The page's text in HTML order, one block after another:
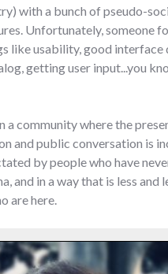
with a bunch of pseudo-
Unfortunately, someone
like usability, good interface
getting user input...you
a community where the
and public conversation is
by people who have
and in a way that is less and
are here.